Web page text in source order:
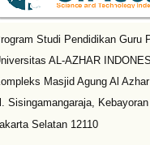
Studi Pendidikan Guru
AL-AZHAR
Masjid Agung Al Azhar
Sisingamangaraja,
Selatan 12110